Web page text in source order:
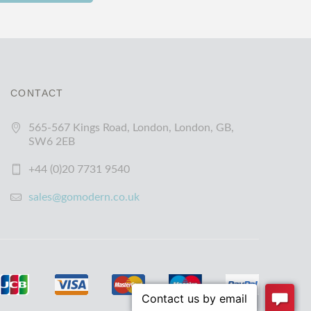
CONTACT
565-567 Kings Road, London, London, GB,
SW6 2EB
+44 (0)20 7731 9540
sales@gomodern.co.uk